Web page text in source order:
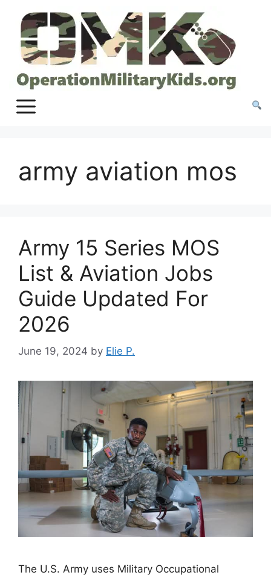
content
army aviation mos
Army 15 Series MOS
List & Aviation Jobs
Guide Updated For
2026
June 19, 2024 by Elie P.
The U.S. Army uses Military Occupational